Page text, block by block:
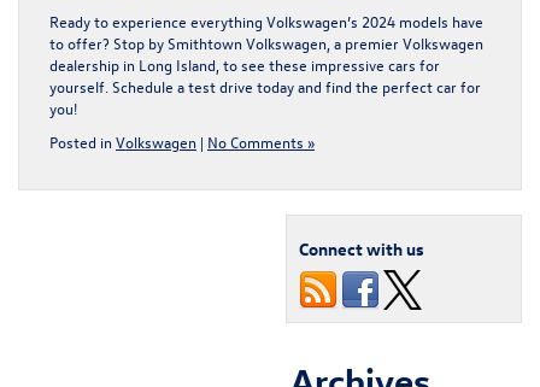
Ready to experience everything Volkswagen’s 2024 models have
to offer? Stop by Smithtown Volkswagen, a premierVolkswagen
dealership in Long Island, to see these impressive cars for
yourself. Schedule a test drive today and find the perfect car for
you!
Posted in Volkswagen | No Comments »
Connect with us